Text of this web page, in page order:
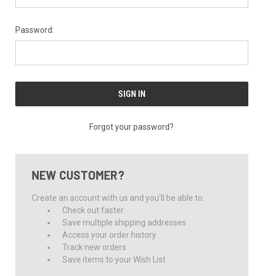
Password:
Forgot your password?
NEW CUSTOMER?
Create an account with us and you'll be able to:
Check out faster
Save multiple shipping addresses
Access your order history
Track new orders
Save items to your Wish List